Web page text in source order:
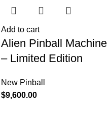
Add to cart
Alien Pinball Machine
– Limited Edition
New Pinball
$9,600.00